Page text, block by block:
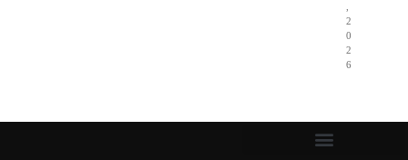
2
0
2
6